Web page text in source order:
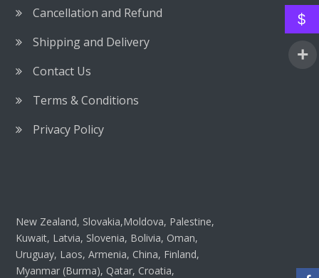
Cancellation and Refund
Shipping and Delivery
Contact Us
Terms & Conditions
Privacy Policy
New Zealand, Slovakia,Moldova, Palestine,
Kuwait, Latvia, Slovenia, Bolivia, Oman,
Uruguay, Laos, Armenia, China, Finland,
Myanmar (Burma), Qatar, Croatia,
$